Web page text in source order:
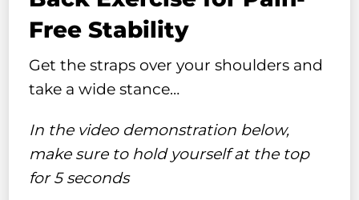
Free Stability
Get the straps over your shoulders and
take a wide stance…
In the video demonstration below,
make sure to hold yourself at the top
for 5 seconds